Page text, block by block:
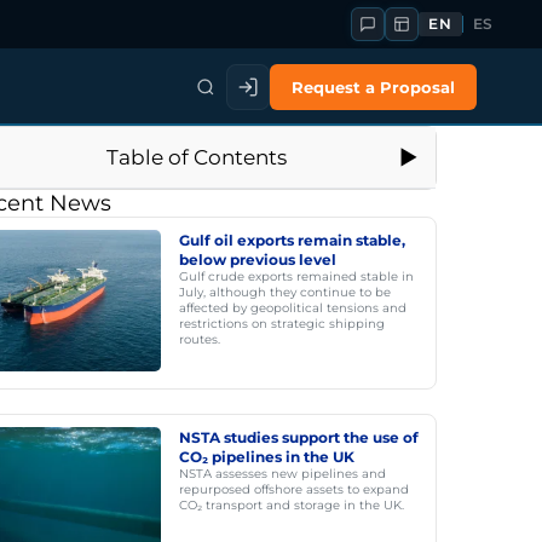
EN ES
Request a Proposal
Table of Contents
News
Gulf oil exports remain stable,
below previous level
Gulf crude exports remained stable in
July, although they continue to be
affected by geopolitical tensions and
restrictions on strategic shipping
routes.
NSTA studies support the use of
CO₂ pipelines in the UK
NSTA assesses new pipelines and
repurposed offshore assets to expand
CO₂ transport and storage in the UK.